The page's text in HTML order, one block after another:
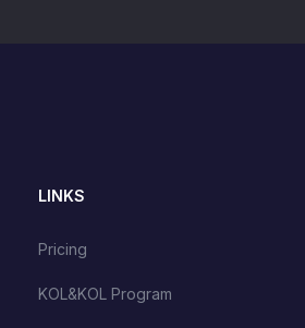
LINKS
Pricing
KOL&KOL Program